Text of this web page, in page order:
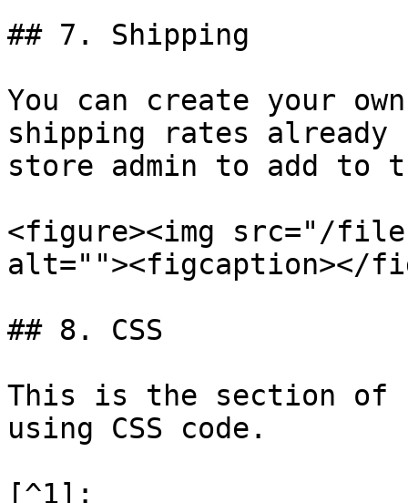
## 7. Shipping
You can create your
shipping rates
store admin to add to
<figure><img src="/files/
alt=""><figcaption></
## 8. CSS
This is the section of
using CSS code.